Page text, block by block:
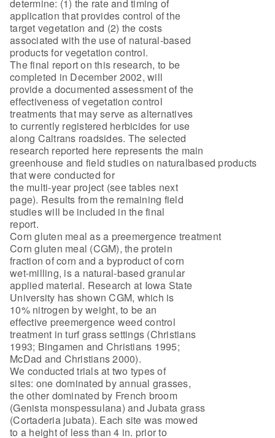
determine: (1) the rate and timing of
application that provides control of the
target vegetation and (2) the costs
associated with the use of natural-based
products for vegetation control.
The final report on this research, to be
completed in December 2002, will
provide a documented assessment of the
effectiveness of vegetation control
treatments that may serve as alternatives
to currently registered herbicides for use
along Caltrans roadsides. The selected
research reported here represents the main
greenhouse and field studies on naturalbased products
that were conducted for
the multi-year project (see tables next
page). Results from the remaining field
studies will be included in the final
report.
Corn gluten meal as a preemergence treatment
Corn gluten meal (CGM), the protein
fraction of corn and a byproduct of corn
wet-milling, is a natural-based granular
applied material. Research at Iowa State
University has shown CGM, which is
10% nitrogen by weight, to be an
effective preemergence weed control
treatment in turf grass settings (Christians
1993; Bingamen and Christians 1995;
McDad and Christians 2000).
We conducted trials at two types of
sites: one dominated by annual grasses,
the other dominated by French broom
(Genista monspessulana) and Jubata grass
(Cortaderia jubata). Each site was mowed
to a height of less than 4 in. prior to